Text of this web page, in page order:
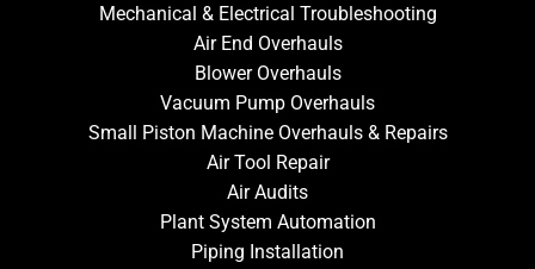
Mechanical & Electrical Troubleshooting
Air End Overhauls
Blower Overhauls
Vacuum Pump Overhauls
Small Piston Machine Overhauls & Repairs
Air Tool Repair
Air Audits
Plant System Automation
Piping Installation